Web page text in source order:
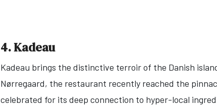
4. Kadeau
Kadeau brings the distinctive terroir of the Danish
Nørregaard, the restaurant recently reached the
celebrated for its deep connection to hyper-local